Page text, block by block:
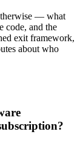
— what
code, and the
exit framework,
about who